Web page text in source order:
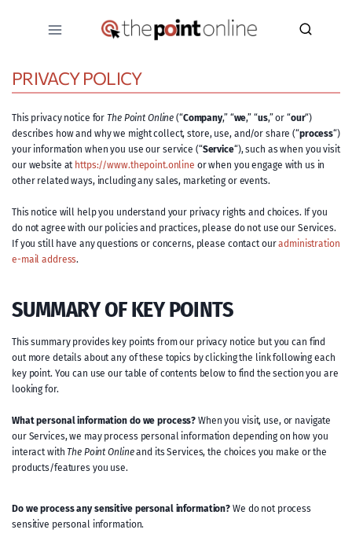
PRIVACY POLICY
This privacy notice forThe Point Online (“Company,” “we,” “us,” or “our“)
describes how and why we might collect, store, use, and/or share (“process“)
your information when you use our service (“Service“), such as when you visit
our website at https://www.thepoint.online or when you engage with us in
other related ways, including any sales, marketing or events.
This notice will help you understand your privacy rights and choices. If you
do not agree with our policies and practices, please do not use our Services.
If you still have any questions or concerns, please contact ouradministration
e-mail address.
SUMMARY OF KEY POINTS
This summary provides key points from our privacy notice but you can find
out more details about any of these topics by clicking the link following each
key point. You can use our table of contents below to find the section you are
looking for.
What personal information do we process? When you visit, use, or navigate
our Services, we may process personal information depending on how you
interact withThe Point Onlineand its Services, the choices you make or the
products/features you use.
Do we process any sensitive personal information? We do not process
sensitive personal information.